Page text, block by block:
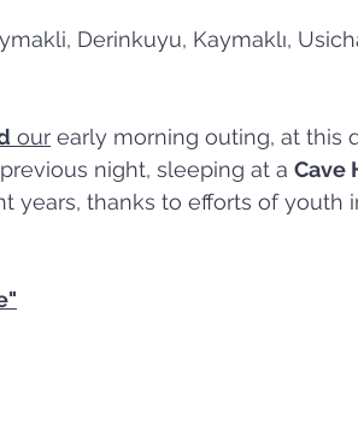
Derinkuyu, Kaymaklı,
our early morning outing, at this
night, sleeping at a Cave
years, thanks to efforts of youth